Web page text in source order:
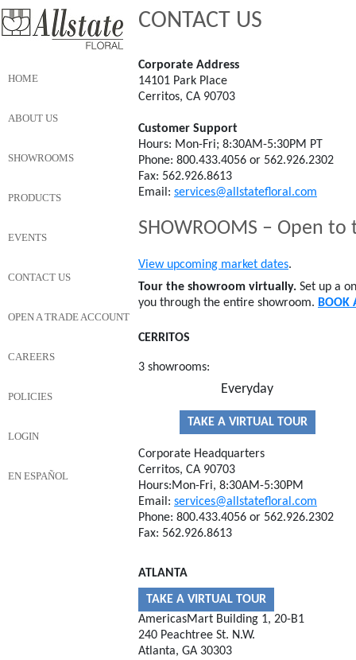
HOME
ABOUT US
SHOWROOMS
PRODUCTS
EVENTS
CONTACT US
OPEN A TRADE ACCOUNT
CAREERS
POLICIES
LOGIN
EN ESPAÑOL
CONTACT US
Corporate Address
14101 Park Place
Cerritos, CA 90703
Customer Support
Hours: Mon-Fri; 8:30AM-5:30PM PT
Phone: 800.433.4056 or 562.926.2302
Fax: 562.926.8613
Email: services@allstatefloral.com
SHOWROOMS – Open
View upcoming market dates.
Tour the showroom virtually. Set up a
you through the entire showroom. BOOK
CERRITOS
3 showrooms:
Everyday
TAKE A VIRTUAL TOUR
Corporate Headquarters
Cerritos, CA 90703
Hours:Mon-Fri, 8:30AM-5:30PM
Email: services@allstatefloral.com
Phone: 800.433.4056 or 562.926.2302
Fax: 562.926.8613
ATLANTA
TAKE A VIRTUAL TOUR
AmericasMart Building 1, 20-B1
240 Peachtree St. N.W.
Atlanta, GA 30303